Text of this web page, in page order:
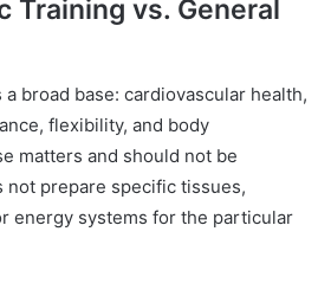
vs. General
broad base: cardiovascular health,
flexibility, and body
matters and should not be
not prepare specific tissues,
energy systems for the particular